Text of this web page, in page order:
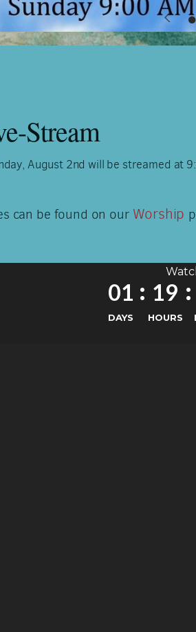
Stream
August 2nd will be streamed at
can be found on our Worship